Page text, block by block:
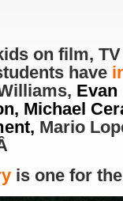
on film,
have
Evan
Michael
Mario
is one for